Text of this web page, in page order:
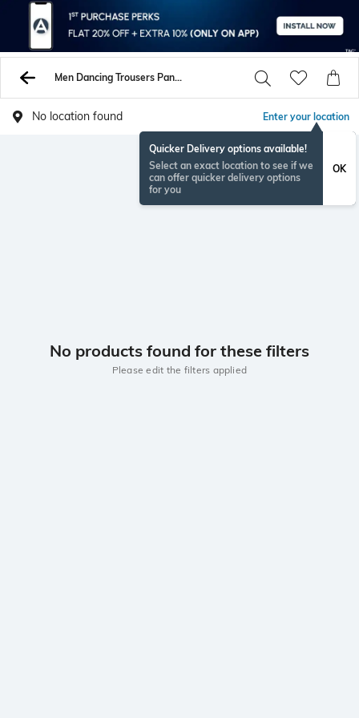
Men Dancing Trousers Pants
No location found Enter your location
Quicker Delivery options available!
Select an exact location to see if we
can offer quicker delivery options
for you
OK
No products found for these filters
Please edit the filters applied